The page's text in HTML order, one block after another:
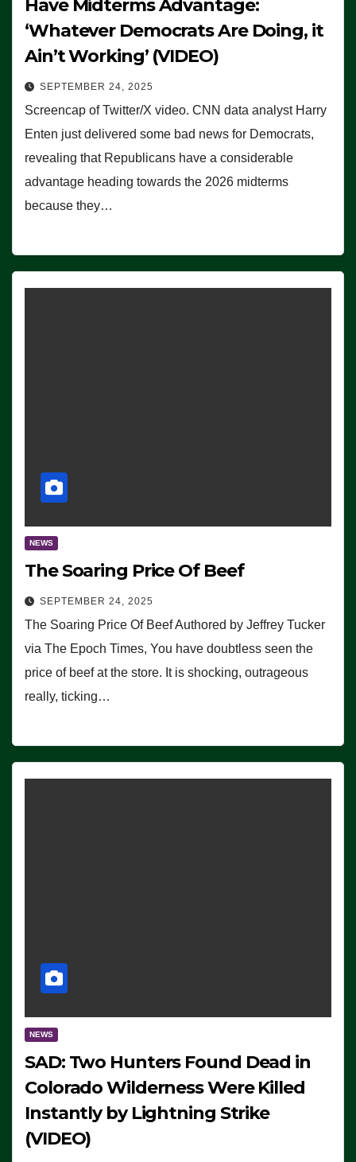
Have Midterms Advantage:
‘Whatever Democrats Are Doing, it
Ain’t Working’ (VIDEO)
SEPTEMBER 24, 2025
Screencap of Twitter/X video. CNN data analyst Harry
Enten just delivered some bad news for Democrats,
revealing that Republicans have a considerable
advantage heading towards the 2026 midterms
because they…
NEWS
The Soaring Price Of Beef
SEPTEMBER 24, 2025
The Soaring Price Of Beef Authored by Jeffrey Tucker
via The Epoch Times, You have doubtless seen the
price of beef at the store. It is shocking, outrageous
really, ticking…
NEWS
SAD: Two Hunters Found Dead in
Colorado Wilderness Were Killed
Instantly by Lightning Strike
(VIDEO)